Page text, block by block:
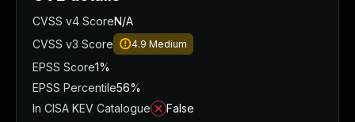
CVSS v4 ScoreN/A
CVSS v3 Score
4.9 Medium
EPSS Score1%
EPSS Percentile56%
In CISA KEV Catalogue
False